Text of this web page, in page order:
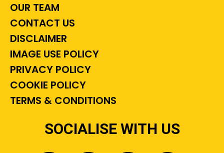
OUR TEAM
CONTACT US
DISCLAIMER
IMAGE USE POLICY
PRIVACY POLICY
COOKIE POLICY
TERMS & CONDITIONS
SOCIALISE WITH US